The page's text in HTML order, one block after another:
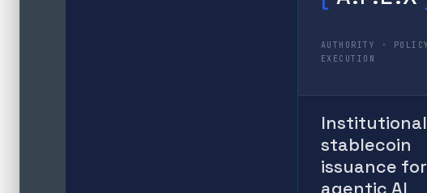
AUTHORITY ·
EXECUTION
Institutional
stablecoin
issuance for
agentic AI